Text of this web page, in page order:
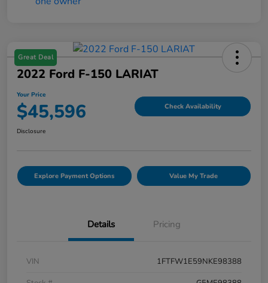
Great Deal
2022 Ford F-150 LARIAT
Your Price
$45,596 Check Availability
Disclosure
Explore Payment Options Value My Trade
Details Pricing
VIN
1FTFW1E59NKE98388